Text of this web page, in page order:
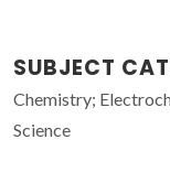
SUBJECT
Chemistry;
Science